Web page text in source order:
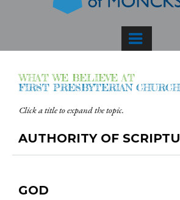
WHAT WE BELIEVE AT
FIRST PRESBYTERIAN CHURCH
Click a title to expand the topic.
AUTHORITY OF
GOD